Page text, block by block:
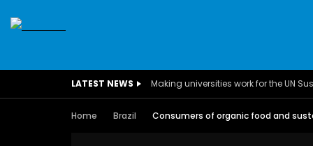
BUSINESS
CHILDREN COMMUNITY DARFUR
INTERVIEWS
INVESTMENT WOMEN CHILDREN
LATEST NEWS
Home Brazil Consumers of organic food and